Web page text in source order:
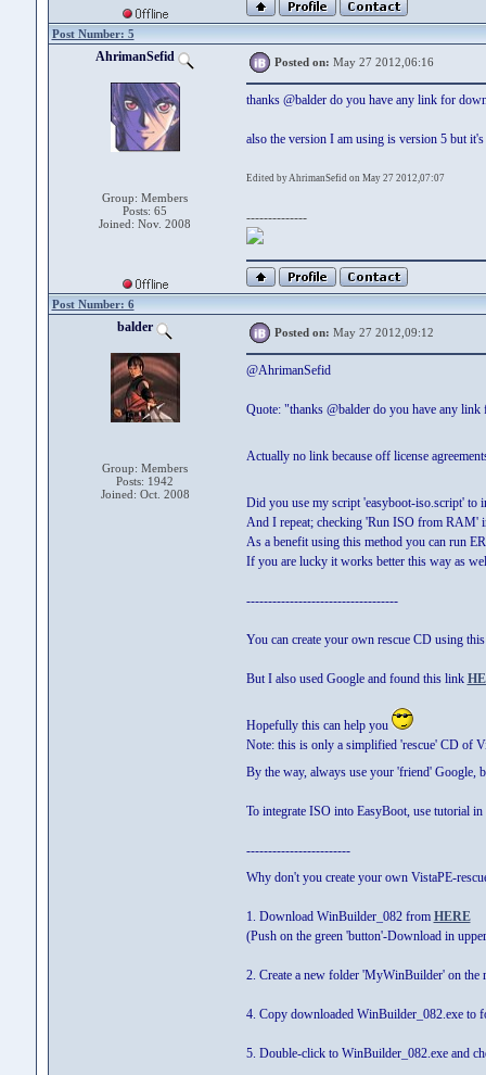
Post Number: 5
AhrimanSefid
Group: Members
Posts: 65
Joined: Nov. 2008
Posted on: May 27 2012,06:16
thanks @balder do you have any link for
also the version I am using is version 5 but
Edited by AhrimanSefid on May 27 2012,07:07
--------------
Post Number: 6
balder
Group: Members
Posts: 1942
Joined: Oct. 2008
Posted on: May 27 2012,09:12
@AhrimanSefid
Quote: "thanks @balder do you have any
Actually no link because off license
Did you use my script 'easyboot-iso.script' to
And I repeat; checking 'Run ISO from RAM'
As a benefit using this method you can run
If you are lucky it works better this way as
-----------------------------------
You can create your own rescue CD using
But I also used Google and found this link
Hopefully this can help you
Note: this is only a simplified 'rescue' CD of
By the way, always use your 'friend' Google,
To integrate ISO into EasyBoot, use tutorial in
------------------------
Why don't you create your own VistaPE-
1. Download WinBuilder_082 from HERE
(Push on the green 'button'-Download in
2. Create a new folder 'MyWinBuilder' on the
4. Copy downloaded WinBuilder_082.exe to
5. Double-click to WinBuilder_082.exe and